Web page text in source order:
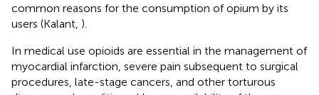
common reasons for the consumption of opium by its
users (Kalant, ).
In medical use opioids are essential in the management of
myocardial infarction, severe pain subsequent to surgical
procedures, late-stage cancers, and other torturous